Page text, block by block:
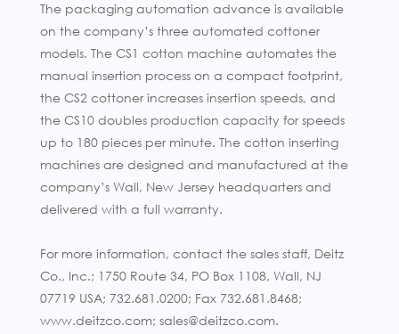
The packaging automation advance is available
on the company’s three automated cottoner
models. The CS1 cotton machine automates the
manual insertion process on a compact footprint,
the CS2 cottoner increases insertion speeds, and
the CS10 doubles production capacity for speeds
up to 180 pieces per minute. The cotton inserting
machines are designed and manufactured at the
company’s Wall, New Jersey headquarters and
delivered with a full warranty.
For more information, contact the sales staff, Deitz
Co., Inc.; 1750 Route 34, PO Box 1108, Wall, NJ
07719 USA; 732.681.0200; Fax 732.681.8468;
www.deitzco.com; sales@deitzco.com.